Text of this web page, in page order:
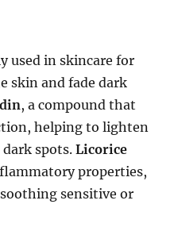
used in skincare for
skin and fade dark
, a compound that
helping to lighten
spots.Licorice
properties,
sensitive or